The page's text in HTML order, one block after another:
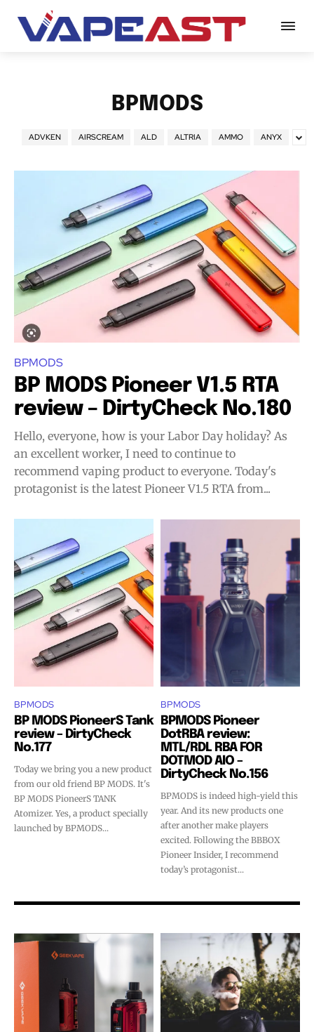
Join VAPEAST subscribers and
stay tuned with the hot vaping
trends.
Join VAPEAST subscribers and
stay tuned with the hot vaping
trends.
BPMODS
ADVKEN AIRSCREAM ALD ALTRIA AMMO ANYX
BPMODS
BP MODS Pioneer V1.5 RTA
review – DirtyCheck No.180
Hello, everyone, how is your Labor Day holiday? As
an excellent worker, I need to continue to
recommend vaping product to everyone. Today's
protagonist is the latest Pioneer V1.5 RTA from...
BPMODS
BP MODS PioneerS Tank
review – DirtyCheck
No.177
Today we bring you a new product
from our old friend BP MODS. It's
BP MODS PioneerS TANK
Atomizer. Yes, a product specially
launched by BPMODS...
BPMODS
BPMODS Pioneer
DotRBA review:
MTL/RDL RBA FOR
DOTMOD AIO –
DirtyCheck No.156
BPMODS is indeed high-yield this
year. And its new products one
after another make players
excited. Following the BBBOX
Pioneer Insider, I recommend
today’s protagonist...